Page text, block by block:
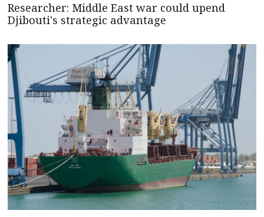
Researcher: Middle East war could upend
Djibouti's strategic advantage